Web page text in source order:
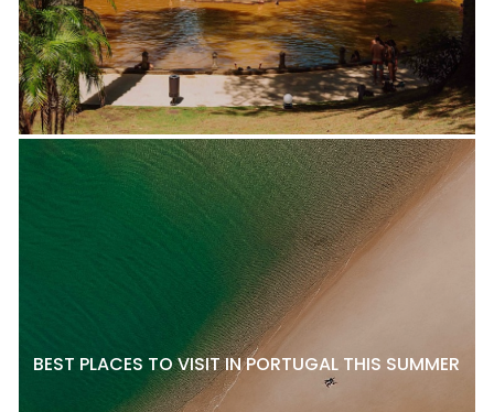
BEST PLACES TO VISIT IN PORTUGAL THIS SUMMER